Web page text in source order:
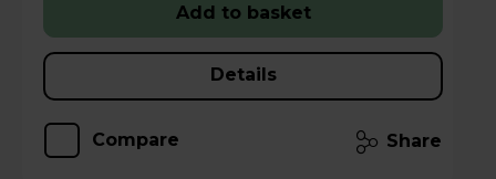
Add to basket
Details
Compare Share